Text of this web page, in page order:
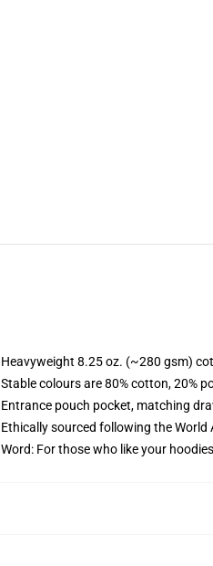
Heavyweight 8.25 oz. (~280 gsm)
Stable colours are 80% cotton, 20%
Entrance pouch pocket, matching
Ethically sourced following the
Word: For those who like your